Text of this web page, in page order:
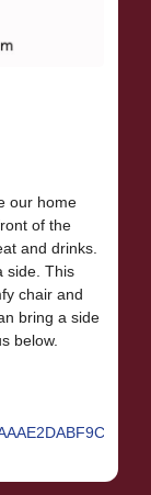
our home
of the
and drinks.
side. This
chair and
bring a side
below.